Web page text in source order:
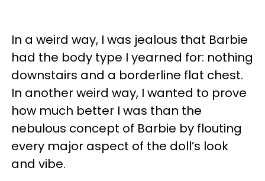
In a weird way, I was jealous that Barbie
had the body type I yearned for: nothing
downstairs and a borderline flat chest.
In another weird way, I wanted to prove
how much better I was than the
nebulous concept of Barbie by flouting
every major aspect of the doll’s look
and vibe.